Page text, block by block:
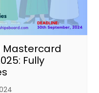
Mastercard
Fully